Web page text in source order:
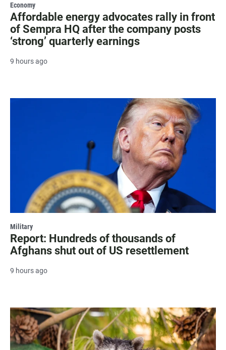
Economy
Affordable energy advocates rally in front
of Sempra HQ after the company posts
‘strong’ quarterly earnings
9 hours ago
Military
Report: Hundreds of thousands of
Afghans shut out of US resettlement
9 hours ago